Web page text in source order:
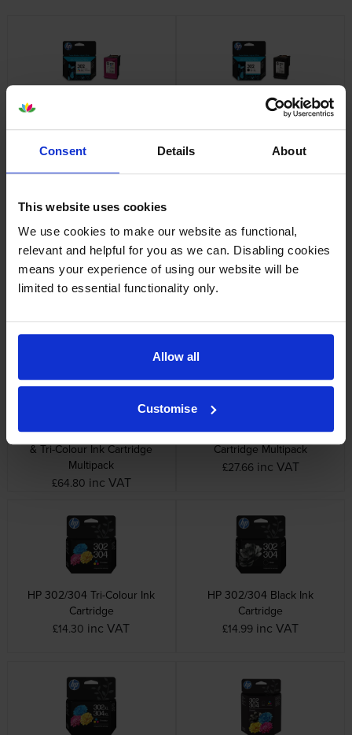
Consent Details About
This website uses cookies
We use cookies to make our website as functional,
relevant and helpful for you as we can. Disabling cookies
means your experience of using our website will be
limited to essential functionality only.
Allow all
Customise
Cartridge
£14.23
HP 302 Black Ink Cartridge
£14.92 inc VAT
HP 302XL High Capacity Tri-
Colour Ink Cartridge
HP 302XL High Capacity Black
HP 302XL High Capacity Black
& Tri-Colour Ink Cartridge
Multipack
£64.80 inc VAT
HP 302 Black & Tri-Colour Ink
Cartridge Multipack
£27.66 inc VAT
HP 302/304 Tri-Colour Ink
Cartridge
£14.30 inc VAT
HP 302/304 Black Ink
Cartridge
£14.99 inc VAT